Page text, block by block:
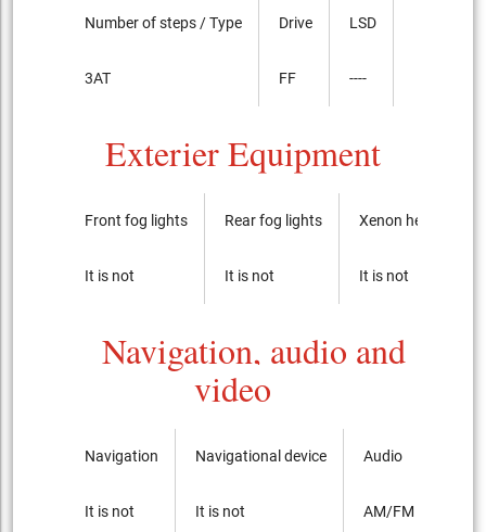
Number of steps / Type
3AT
Drive
FF
LSD
----
Exterier Equipment
Front fog lights
It is not
Rear fog lights
It is not
Xenon headlights
It is not
Navigation, audio and
video
Navigation
It is not
Navigational device
It is not
Audio
AM/FM radio with